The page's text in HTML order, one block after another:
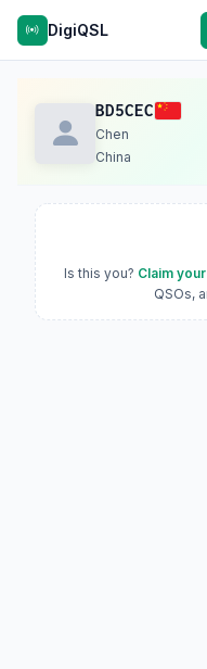
DigiQSL
BD5CEC
Chen
China
Is this you? Claim
QSOs,